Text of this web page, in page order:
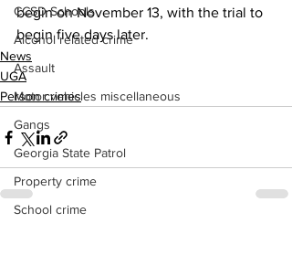
CCSD Schools
Alcohol related crime
Assault
Motor vehicles miscellaneous
Gangs
Georgia State Patrol
Property crime
School crime
begin on November 13, with the trial to
begin five days later.
News
UGA
Person crimes